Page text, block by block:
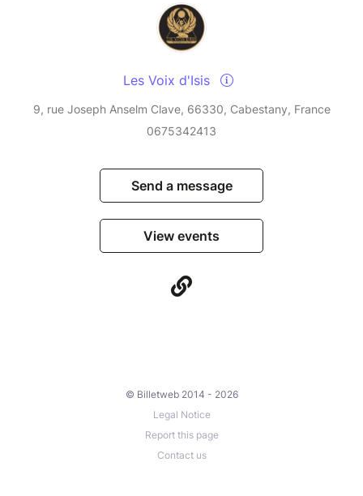
Les Voix d'Isis
9, rue Joseph Anselm Clave, 66330, Cabestany, France
0675342413
Send a message
View events
© Billetweb 2014 - 2026
Legal Notice
Report this page
Contact us